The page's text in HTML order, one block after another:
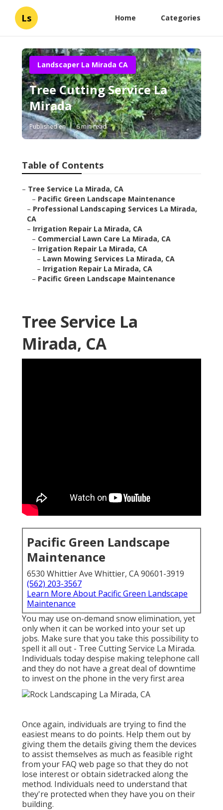
Ls Home Categories
Landscaper La Mirada CA
Tree Cutting Service La
Mirada
Published en 6 min read
Table of Contents
– Tree Service La Mirada, CA
– Pacific Green Landscape Maintenance
– Professional Landscaping Services La Mirada,
CA
– Irrigation Repair La Mirada, CA
– Commercial Lawn Care La Mirada, CA
– Irrigation Repair La Mirada, CA
– Lawn Mowing Services La Mirada, CA
– Irrigation Repair La Mirada, CA
– Pacific Green Landscape Maintenance
Tree Service La
Mirada, CA
Pacific Green Landscape
Maintenance
6530 Whittier Ave Whittier, CA 90601-3919
(562) 203-3567
Learn More About Pacific Green Landscape
Maintenance
You may use on-demand snow elimination, yet
only when it can be worked into your set up
jobs. Make sure that you take this possibility to
spell it all out - Tree Cutting Service La Mirada.
Individuals today despise making telephone call
and they do not have a great deal of downtime
to invest on the phone in the very first area
Once again, individuals are trying to find the
easiest means to do points. Help them out by
giving them the details giving them the devices
to assist themselves as much as feasible right
from your FAQ web page so that they do not
lose interest or obtain sidetracked along the
method. Individuals need to understand that
they're protected when they have you on their
building.